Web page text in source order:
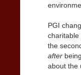
PGI
charitable
the
after
about the